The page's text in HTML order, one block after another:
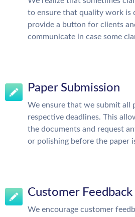
to ensure that quality work is
provide a button for clients
communicate in case some
Paper Submission
We ensure that we submit all
respective deadlines. This
the documents and request
or polishing before the paper
Customer Feedback
We encourage customer